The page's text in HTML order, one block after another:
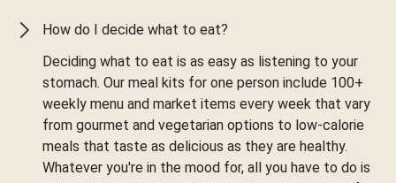
How do I decide what to eat?
Deciding what to eat is as easy as listening to your
stomach. Our meal kits for one person include 100+
weekly menu and market items every week that vary
from gourmet and vegetarian options to low-calorie
meals that taste as delicious as they are healthy.
Whatever you're in the mood for, all you have to do is